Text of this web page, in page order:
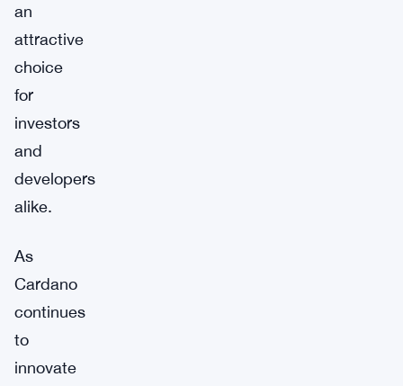
an
attractive
choice
for
investors
and
developers
alike.
As
Cardano
continues
to
innovate